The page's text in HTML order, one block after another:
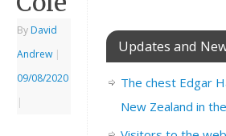
By David
Andrew |
09/08/2020
|
Updates and
The chest Edgar
New Zealand in